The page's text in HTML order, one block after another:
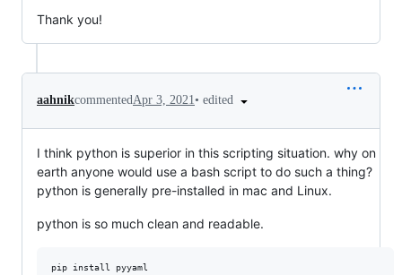
Thank you!
aahnikcommentedApr 3, 2021• edited
I think python is superior in this scripting situation. why on
earth anyone would use a bash script to do such a thing?
python is generally pre-installed in mac and Linux.
python is so much clean and readable.
pip install pyyaml